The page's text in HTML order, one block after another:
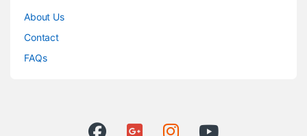
About Us
Contact
FAQs